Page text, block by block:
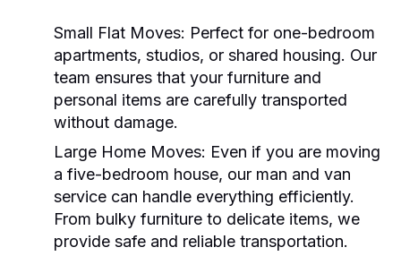
Small Flat Moves: Perfect for one-bedroom
apartments, studios, or shared housing. Our
team ensures that your furniture and
personal items are carefully transported
without damage.
Large Home Moves: Even if you are moving
a five-bedroom house, our man and van
service can handle everything efficiently.
From bulky furniture to delicate items, we
provide safe and reliable transportation.